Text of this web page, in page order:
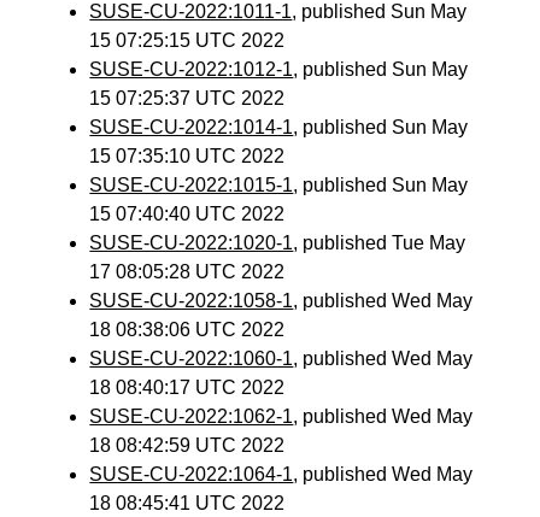
SUSE-CU-2022:1011-1, published Sun May
15 07:25:15 UTC 2022
SUSE-CU-2022:1012-1, published Sun May
15 07:25:37 UTC 2022
SUSE-CU-2022:1014-1, published Sun May
15 07:35:10 UTC 2022
SUSE-CU-2022:1015-1, published Sun May
15 07:40:40 UTC 2022
SUSE-CU-2022:1020-1, published Tue May
17 08:05:28 UTC 2022
SUSE-CU-2022:1058-1, published Wed May
18 08:38:06 UTC 2022
SUSE-CU-2022:1060-1, published Wed May
18 08:40:17 UTC 2022
SUSE-CU-2022:1062-1, published Wed May
18 08:42:59 UTC 2022
SUSE-CU-2022:1064-1, published Wed May
18 08:45:41 UTC 2022